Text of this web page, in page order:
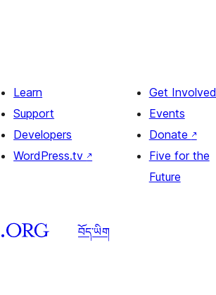
Learn
Support
Developers
WordPress.tv ↗
Get Involved
Events
Donate ↗
Five for the
Future
བོད་ཡིག